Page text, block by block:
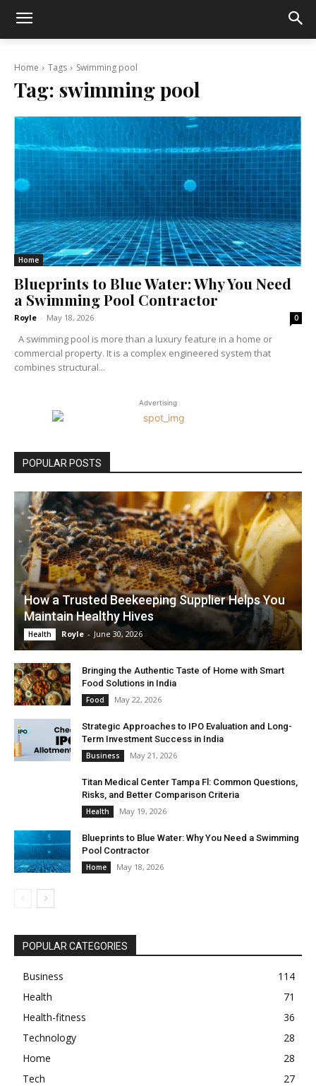
Home Tags Swimming pool
Tag: swimming pool
Home
Blueprints to Blue Water: Why You Need
a Swimming Pool Contractor
Royle - May 18, 2026 0
commercial property. It is a complex engineered system that
combines structural...
Advertising
POPULAR POSTS
How a Trusted Beekeeping Supplier Helps You
Maintain Healthy Hives
Health Royle - June 30, 2026
Bringing the Authentic Taste of Home with Smart
Food Solutions in India
Food May 22, 2026
Strategic Approaches to IPO Evaluation and Long-
Term Investment Success in India
Business May 21, 2026
Titan Medical Center Tampa Fl: Common Questions,
Risks, and Better Comparison Criteria
Health May 19, 2026
Blueprints to Blue Water: Why You Need a Swimming
Pool Contractor
Home May 18, 2026
POPULAR CATEGORIES
Business
114
Health
71
Health-fitness
36
Technology
28
Home
28
Tech
27